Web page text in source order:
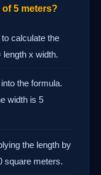
5 meters?
calculate the
length x width.
the formula.
width is 5
the length by
square meters.